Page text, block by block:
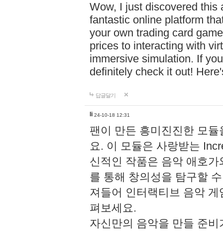
Wow, I just discovered this
fantastic online platform
your own trading card
prices to interacting with
immersive simulation. If
definitely check it out!
답글달기
li 24-10-18 12:31
팬이 만든 흥미진진한 모
요. 이 모듈은 사랑받는
신적인 작품은 음악 애호
를 통해 창의성을 탐구할
져들어 인터랙티브 음악
펴보세요.
자신만의 음악을 만들 준